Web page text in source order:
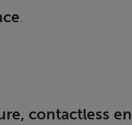
.
contactless